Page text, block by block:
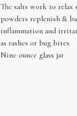
The salts work to
powders replenish &
inflammation and
as rashes or bug bites
Nine ounce glass jar